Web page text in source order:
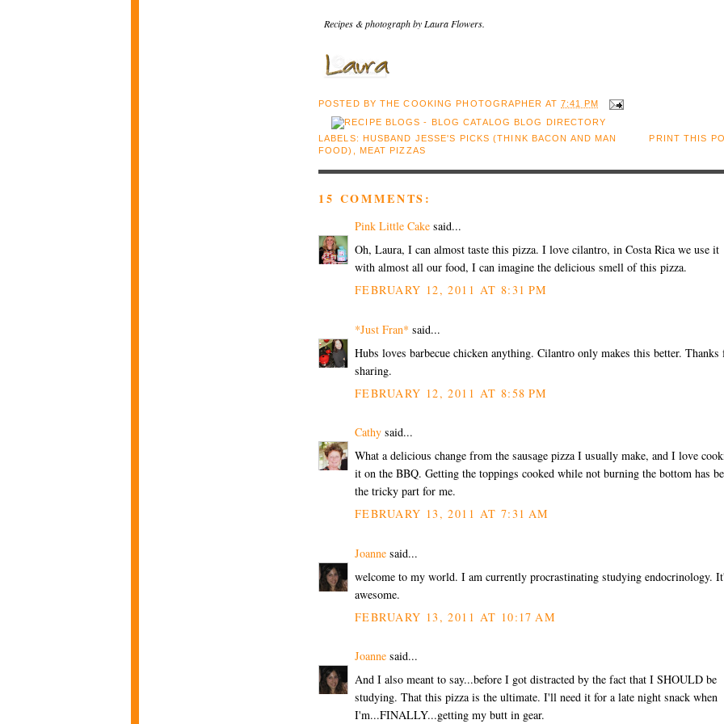
Recipes & photograph by Laura Flowers.
POSTED BYTHE COOKING PHOTOGRAPHER AT7:41 PM
PRINT THIS
LABELS:
HUSBAND JESSE'S PICKS (THINK BACON AND MAN
FOOD) , MEAT PIZZAS
15 COMMENTS:
Pink Little Cake said...
Oh, Laura, I can almost taste this pizza. I love cilantro, in Costa Rica we use it
with almost all our food, I can imagine the delicious smell of this pizza.
FEBRUARY 12, 2011 AT 8:31 PM
*Just Fran* said...
Hubs loves barbecue chicken anything. Cilantro only makes this better. Thanks
sharing.
FEBRUARY 12, 2011 AT 8:58 PM
Cathy said...
What a delicious change from the sausage pizza I usually make, and I love
it on the BBQ. Getting the toppings cooked while not burning the bottom has
the tricky part for me.
FEBRUARY 13, 2011 AT 7:31 AM
Joanne said...
welcome to my world. I am currently procrastinating studying endocrinology.
awesome.
FEBRUARY 13, 2011 AT 10:17 AM
Joanne said...
And I also meant to say...before I got distracted by the fact that I SHOULD be
studying. That this pizza is the ultimate. I'll need it for a late night snack when
I'm...FINALLY...getting my butt in gear.